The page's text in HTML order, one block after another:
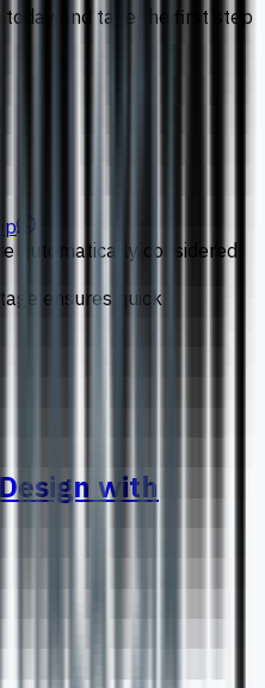
and take the first step
automatically considered
ensures quick
with